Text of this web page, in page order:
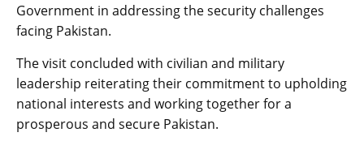
Government in addressing the security challenges
facing Pakistan.
The visit concluded with civilian and military
leadership reiterating their commitment to upholding
national interests and working together for a
prosperous and secure Pakistan.